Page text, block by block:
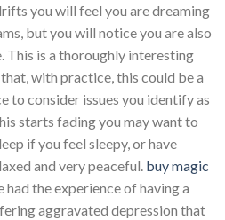
you will feel you are dreaming
but you will notice you are also
This is a thoroughly interesting
with practice, this could be a
to consider issues you identify as
starts fading you may want to
if you feel sleepy, or have
and very peaceful. buy magic
had the experience of having a
aggravated depression that